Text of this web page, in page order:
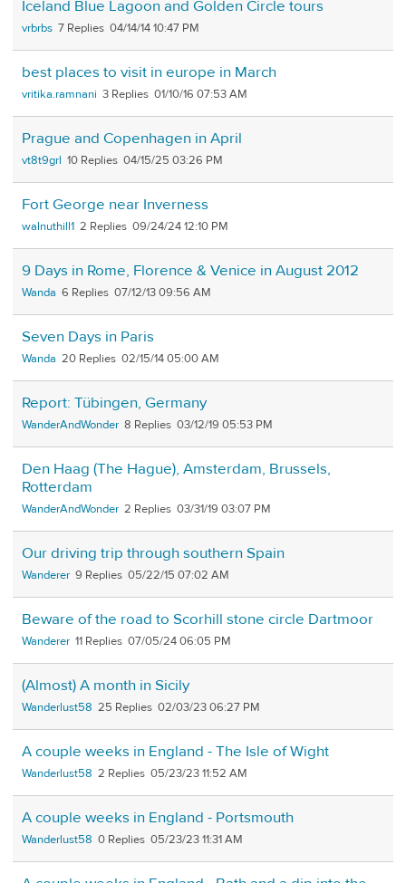
Iceland Blue Lagoon and Golden Circle tours
vrbrbs 7 04/14/14 10:47 PM
best places to visit in europe in March
vritika.ramnani 3 01/10/16 07:53 AM
Prague and Copenhagen in April
vt8t9grl 10 04/15/25 03:26 PM
Fort George near Inverness
walnuthill1 2 09/24/24 12:10 PM
9 Days in Rome, Florence & Venice in August 2012
Wanda 6 07/12/13 09:56 AM
Seven Days in Paris
Wanda 20 02/15/14 05:00 AM
Report: Tübingen, Germany
WanderAndWonder 8 03/12/19 05:53 PM
Den Haag (The Hague), Amsterdam, Brussels,
Rotterdam
WanderAndWonder 2 03/31/19 03:07 PM
Our driving trip through southern Spain
Wanderer 9 05/22/15 07:02 AM
Beware of the road to Scorhill stone circle Dartmoor
Wanderer 11 07/05/24 06:05 PM
(Almost) A month in Sicily
Wanderlust58 25 02/03/23 06:27 PM
A couple weeks in England - The Isle of Wight
Wanderlust58 2 05/23/23 11:52 AM
A couple weeks in England - Portsmouth
Wanderlust58 0 05/23/23 11:31 AM